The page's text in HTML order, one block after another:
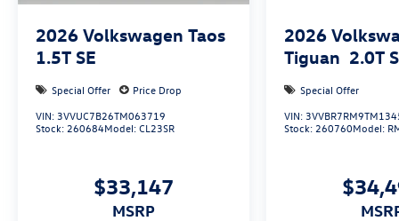
2026 Volkswagen Taos
1.5T SE
Special Offer
Price Drop
VIN: 3VVUC7B26TM063719
Stock: 260684Model:CL23SR
$33,147
MSRP
2026
Tiguan 2.0T S
Special Offer
VIN:
Stock: 260760Model: